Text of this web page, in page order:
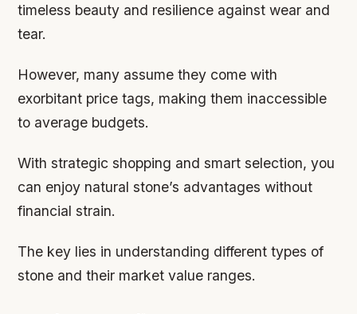
timeless beauty and resilience against wear and
tear.
However, many assume they come with
exorbitant price tags, making them inaccessible
to average budgets.
With strategic shopping and smart selection, you
can enjoy natural stone’s advantages without
financial strain.
The key lies in understanding different types of
stone and their market value ranges.